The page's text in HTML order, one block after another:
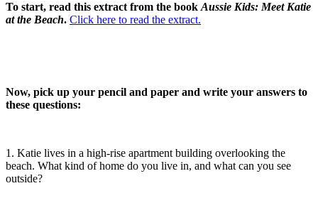
To start, read this extract from the book Aussie Kids: Meet Katie
at the Beach. Click here to read the extract.
Now, pick up your pencil and paper and write your answers to
these questions:
1. Katie lives in a high-rise apartment building overlooking the
beach. What kind of home do you live in, and what can you see
outside?